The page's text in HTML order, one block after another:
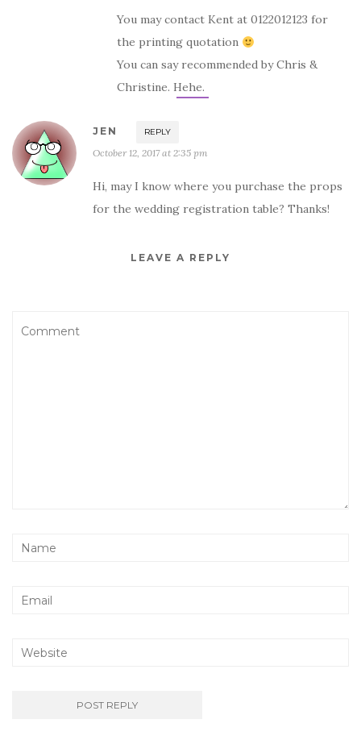
You may contact Kent at 0122012123 for
the printing quotation
You can say recommended by Chris &
Christine. Hehe.
JEN REPLY
October 12, 2017 at 2:35 pm
Hi, may I know where you purchase the props
for the wedding registration table? Thanks!
LEAVE A REPLY